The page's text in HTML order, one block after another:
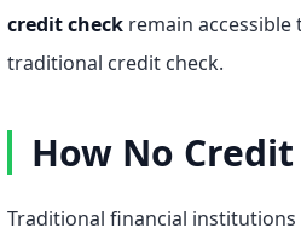
credit check remain
traditional credit check.
How No
Traditional financial institutions